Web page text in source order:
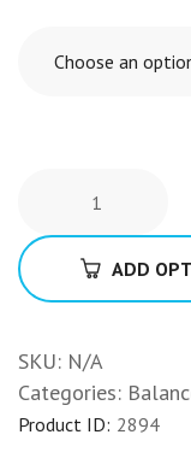
Choose an
ADD
SKU: N/A
Categories:
Product ID: 2894